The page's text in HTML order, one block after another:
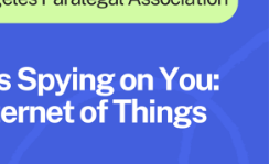
central to IP litigation,
due diligence. This 1-hour MCLE
practical insights into
protective frameworks...